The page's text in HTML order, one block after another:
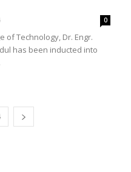
0
of Technology, Dr. Engr.
has been inducted into